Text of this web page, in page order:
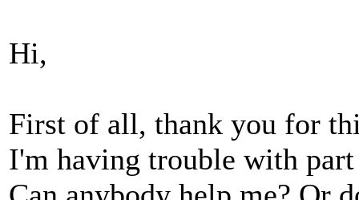
Hi,
First of all, thank you for
I'm having trouble with